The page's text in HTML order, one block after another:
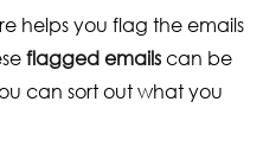
helps you flag the emails
flagged emailscan be
can sort out what you